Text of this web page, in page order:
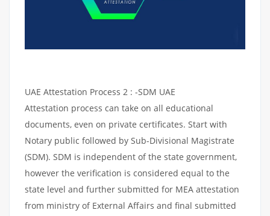
UAE Attestation Process 2 : -SDM UAE
Attestation process can take on all educational
documents, even on private certificates. Start with
Notary public followed by Sub-Divisional Magistrate
(SDM). SDM is independent of the state government,
however the verification is considered equal to the
state level and further submitted for MEA attestation
from ministry of External Affairs and final submitted